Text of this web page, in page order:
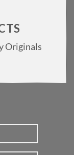
Originals